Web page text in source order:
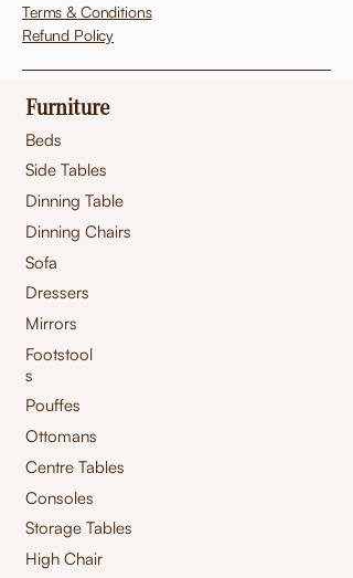
Terms & Conditions
Refund Policy
Furniture
Beds
Side Tables
Dinning Table
Dinning Chairs
Sofa
Dressers
Mirrors
Footstool
s
Pouffes
Ottomans
Centre Tables
Consoles
Storage Tables
High Chair